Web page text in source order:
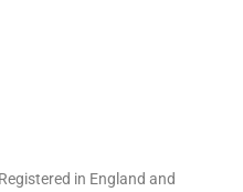
Registered in England and